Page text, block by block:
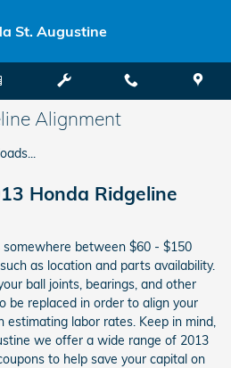
St. Augustine
Alignment
Honda Ridgeline
between $60 - $150
as location and parts availability.
ball joints, bearings, and other
be replaced in order to align your
labor rates. Keep in mind,
we offer a wide range of 2013
to help save your capital on